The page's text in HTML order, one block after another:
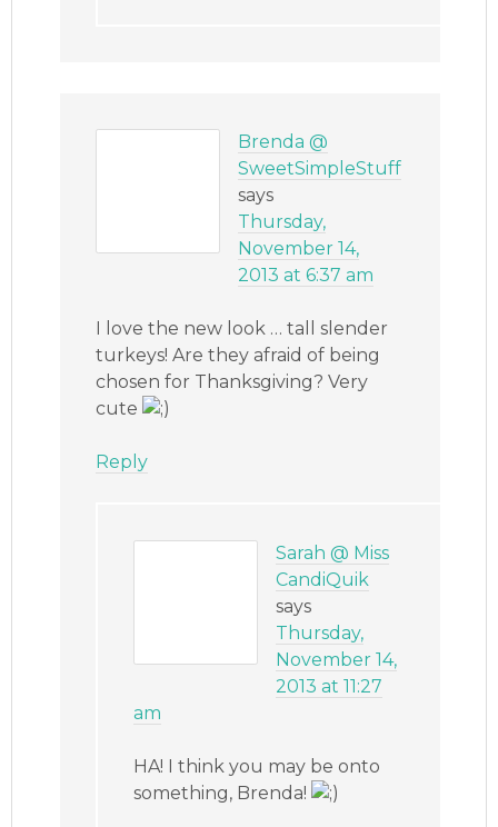
Brenda @
SweetSimpleStuff
says
Thursday,
November 14,
2013 at 6:37 am
I love the new look … tall slender
turkeys! Are they afraid of being
chosen for Thanksgiving? Very
cute
Reply
Sarah @ Miss
CandiQuik
says
Thursday,
November 14,
2013 at 11:27
am
HA! I think you may be onto
something, Brenda!